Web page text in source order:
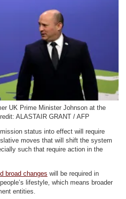
UK Prime Minister Johnson at the
ALASTAIR GRANT / AFP
status into effect will require
moves that will shift the system
such that require action in the
broad changes will be required in
lifestyle, which means broader
entities.